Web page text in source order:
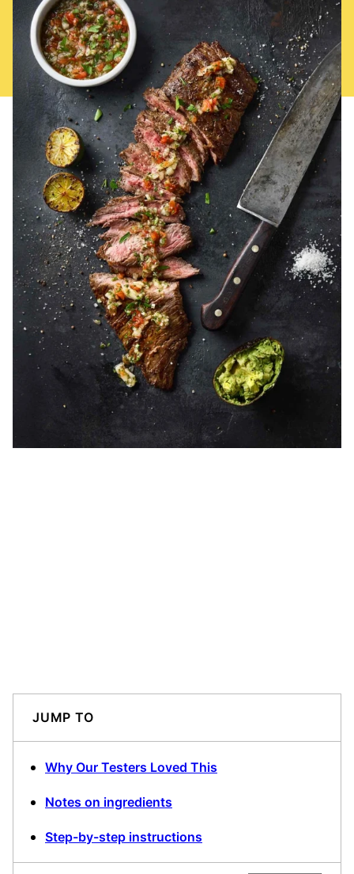
JUMP TO
Why Our Testers Loved This
Notes on ingredients
Step-by-step instructions